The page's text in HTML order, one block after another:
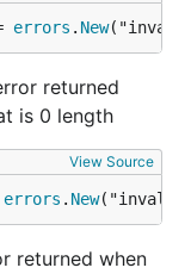
errors . New
returned
is 0 length
View Source
errors . New("invalid
returned when